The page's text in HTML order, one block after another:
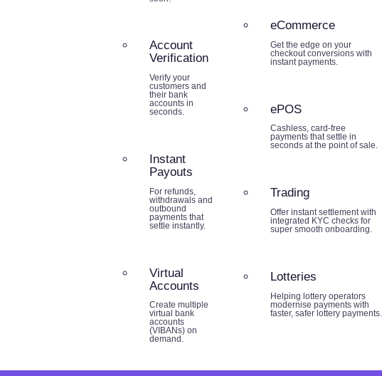
Account
Verification
Verify your
customers and
their bank
accounts in
seconds.
Instant
Payouts
For refunds,
withdrawals and
outbound
payments that
settle instantly.
Virtual
Accounts
Create multiple
virtual bank
accounts
(VIBANs) on
demand.
eCommerce
Get the edge on your
checkout conversions with
instant payments.
ePOS
Cashless, card-free
payments that settle in
seconds at the point of sale.
Trading
Offer instant settlement with
integrated KYC checks for
super smooth onboarding.
Lotteries
Helping lottery operators
modernise payments with
faster, safer lottery payments.